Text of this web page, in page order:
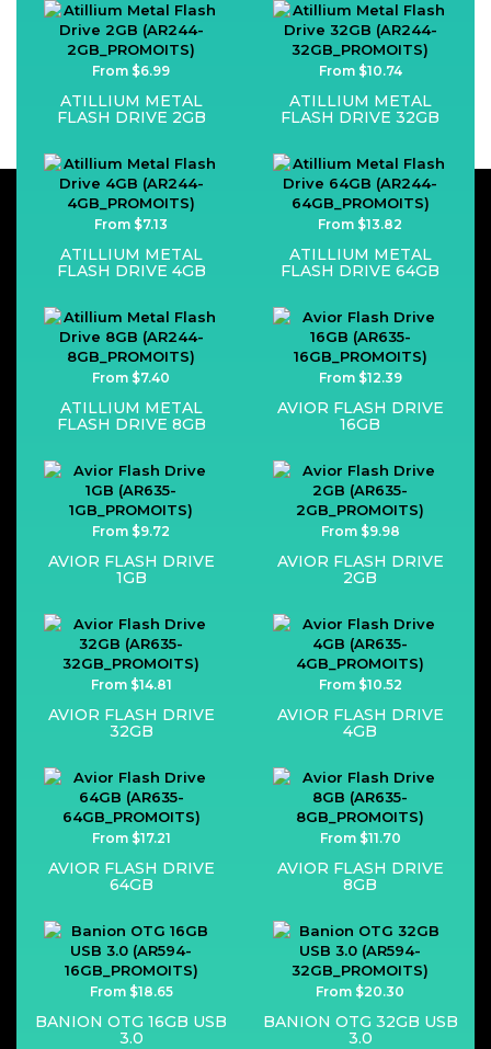
From $6.99
ATILLIUM METAL
FLASH DRIVE 2GB
From $10.74
ATILLIUM METAL
FLASH DRIVE 32GB
From $7.13
ATILLIUM METAL
FLASH DRIVE 4GB
From $13.82
ATILLIUM METAL
FLASH DRIVE 64GB
From $7.40
ATILLIUM METAL
FLASH DRIVE 8GB
From $12.39
AVIOR FLASH DRIVE
16GB
From $9.72
AVIOR FLASH DRIVE
1GB
From $9.98
AVIOR FLASH DRIVE
2GB
From $14.81
AVIOR FLASH DRIVE
32GB
From $10.52
AVIOR FLASH DRIVE
4GB
From $17.21
AVIOR FLASH DRIVE
64GB
From $11.70
AVIOR FLASH DRIVE
8GB
From $18.65
BANION OTG 16GB USB
3.0
From $20.30
BANION OTG 32GB USB
3.0